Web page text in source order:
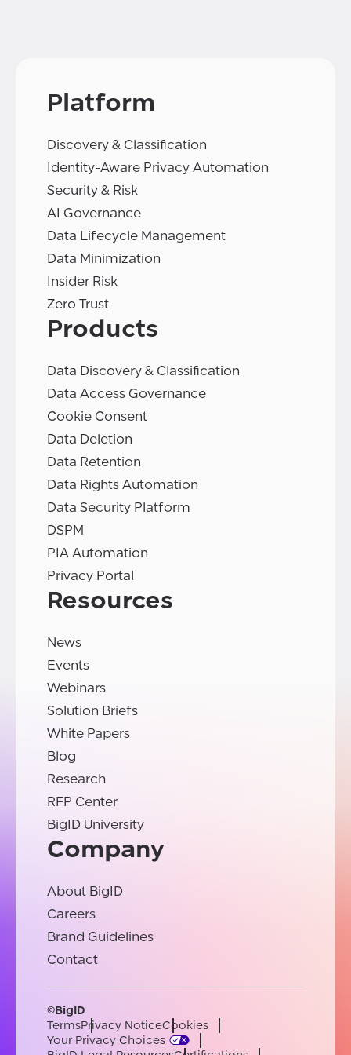
Platform
Discovery & Classification
Identity-Aware Privacy Automation
Security & Risk
AI Governance
Data Lifecycle Management
Data Minimization
Insider Risk
Zero Trust
Products
Data Discovery & Classification
Data Access Governance
Cookie Consent
Data Deletion
Data Retention
Data Rights Automation
Data Security Platform
DSPM
PIA Automation
Privacy Portal
Resources
News
Events
Webinars
Solution Briefs
White Papers
Blog
Research
RFP Center
BigID University
Company
About BigID
Careers
Brand Guidelines
Contact
©BigID
TermsPrivacy NoticeCookies
Your Privacy Choices